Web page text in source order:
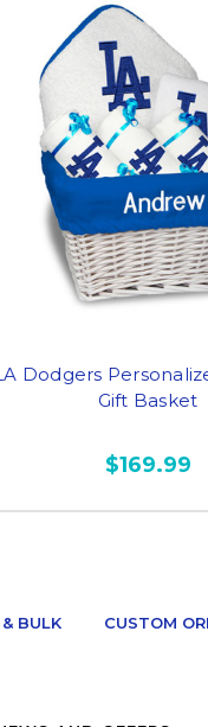
Dodgers
Gift Basket
$169.99
BULK CUSTOM